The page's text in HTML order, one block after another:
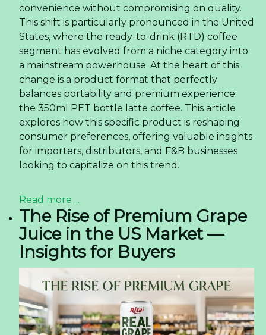
convenience without compromising on quality.
This shift is particularly pronounced in the United
States, where the ready-to-drink (RTD) coffee
segment has evolved from a niche category into
a mainstream powerhouse. At the heart of this
change is a product format that perfectly
balances portability and premium experience:
the 350ml PET bottle latte coffee. This article
explores how this specific product is reshaping
consumer preferences, offering valuable insights
for importers, distributors, and F&B businesses
looking to capitalize on this trend.
Read more ...
The Rise of Premium Grape
Juice in the US Market —
Insights for Buyers